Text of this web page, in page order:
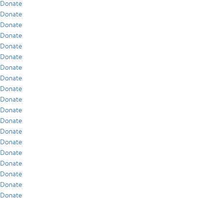
Donate
Donate
Donate
Donate
Donate
Donate
Donate
Donate
Donate
Donate
Donate
Donate
Donate
Donate
Donate
Donate
Donate
Donate
Donate